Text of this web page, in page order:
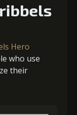
Hero
who use
their